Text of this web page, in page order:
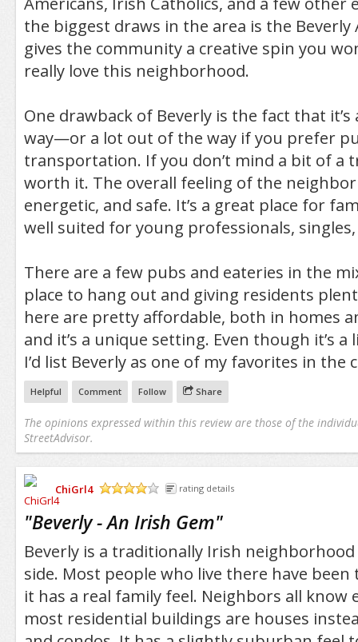
the biggest draws in the area is the
gives the community a creative spin you
really love this neighborhood.
One drawback of Beverly is the fact that
way—or a lot out of the way if you prefer
transportation. If you don’t mind a bit of a
worth it. The overall feeling of the
energetic, and safe. It’s a great place for
well suited for young professionals,
There are a few pubs and eateries in the
place to hang out and giving residents
here are pretty affordable, both in homes
and it’s a unique setting. Even though it’s
I’d list Beverly as one of my favorites in the
Helpful Comment Follow Share
The opinions expressed within this review are those of the
StreetAdvisor.
ChiGrl4
rating details
"Beverly - An Irish Gem"
Beverly is a traditionally Irish
side. Most people who live there have
it has a real family feel. Neighbors all know
most residential buildings are houses